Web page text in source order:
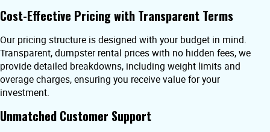
Cost-Effective Pricing with Transparent Terms
Our pricing structure is designed with your budget in mind.
Transparent, dumpster rental prices with no hidden fees, we
provide detailed breakdowns, including weight limits and
overage charges, ensuring you receive value for your
investment.
Unmatched Customer Support